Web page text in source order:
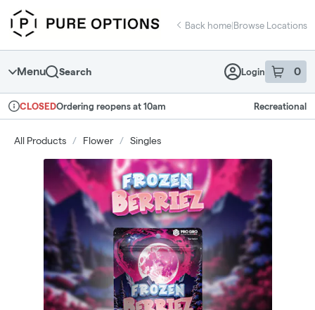
Navigation
return to dispensary home page
Back home|Browse Locations
Menu Search Login 0
item sin
Dispensary Info
CLOSEDOrdering reopens at 10am Recreational
All Products / Flower / Singles